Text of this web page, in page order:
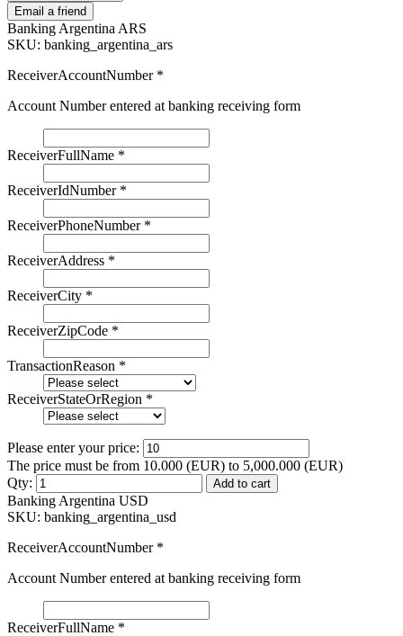
Email a friend
Banking Argentina ARS
SKU: banking_argentina_ars
ReceiverAccountNumber *
Account Number entered at banking receiving form
ReceiverFullName *
ReceiverIdNumber *
ReceiverPhoneNumber *
ReceiverAddress *
ReceiverCity *
ReceiverZipCode *
TransactionReason *
ReceiverStateOrRegion *
Please enter your price:
The price must be from 10.000 (EUR) to 5,000.000 (EUR)
Qty:
Add to cart
Banking Argentina USD
SKU: banking_argentina_usd
ReceiverAccountNumber *
Account Number entered at banking receiving form
ReceiverFullName *